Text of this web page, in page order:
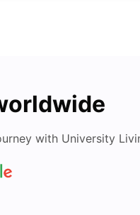
with University